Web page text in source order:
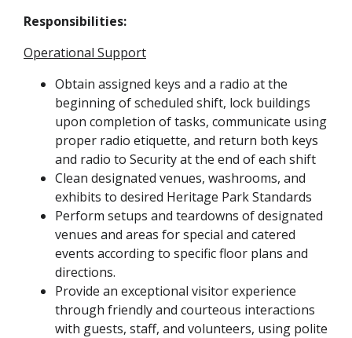
Responsibilities:
Operational Support
Obtain assigned keys and a radio at the
beginning of scheduled shift, lock buildings
upon completion of tasks, communicate using
proper radio etiquette, and return both keys
and radio to Security at the end of each shift
Clean designated venues, washrooms, and
exhibits to desired Heritage Park Standards
Perform setups and teardowns of designated
venues and areas for special and catered
events according to specific floor plans and
directions.
Provide an exceptional visitor experience
through friendly and courteous interactions
with guests, staff, and volunteers, using polite